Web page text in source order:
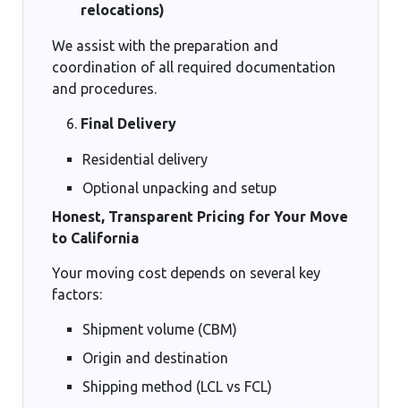
relocations)
We assist with the preparation and
coordination of all required documentation
and procedures.
Final Delivery
Residential delivery
Optional unpacking and setup
Honest, Transparent Pricing for Your Move
to California
Your moving cost depends on several key
factors:
Shipment volume (CBM)
Origin and destination
Shipping method (LCL vs FCL)